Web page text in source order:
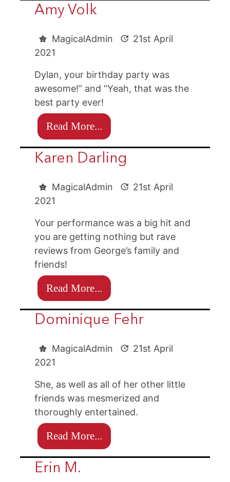
Amy Volk
MagicalAdmin
21st April
2021
Dylan, your birthday party was
awesome!” and “Yeah, that was the
best party ever!
Read More...
Karen Darling
MagicalAdmin
21st April
2021
Your performance was a big hit and
you are getting nothing but rave
reviews from George’s family and
friends!
Read More...
Dominique Fehr
MagicalAdmin
21st April
2021
She, as well as all of her other little
friends was mesmerized and
thoroughly entertained.
Read More...
Erin M.